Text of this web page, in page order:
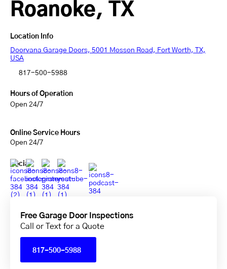
Roanoke, TX
Location Info
Doorvana Garage Doors, 5001 Mosson Road, Fort Worth, TX,
USA
817-500-5988
Hours of Operation
Open 24/7
Online Service Hours
Open 24/7
Social
Free Garage Door Inspections
Call or Text for a Quote
817-500-5988